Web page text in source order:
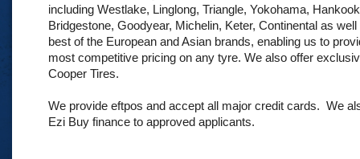
including Westlake, Linglong, Triangle, Yokohama,
Bridgestone, Goodyear, Michelin, Keter, Continental as
best of the European and Asian brands, enabling us to
most competitive pricing on any tyre. We also offer
Cooper Tires.
We provide eftpos and accept all major credit cards. We
Ezi Buy finance to approved applicants.